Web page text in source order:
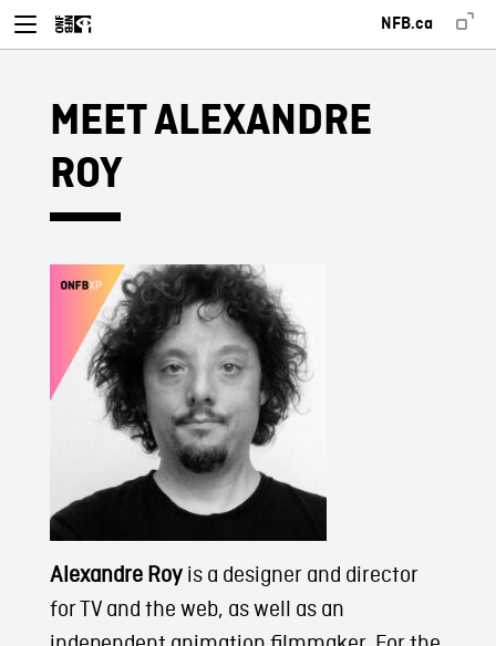
NFB.ca
MEET ALEXANDRE
ROY
Alexandre Royis a designer and director
for TV and the web, as well as an